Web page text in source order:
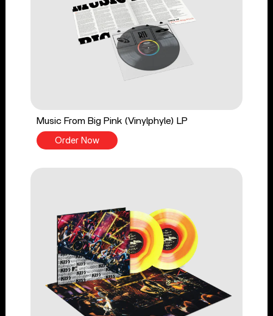
Music From Big Pink (Vinylphyle) LP
Order Now